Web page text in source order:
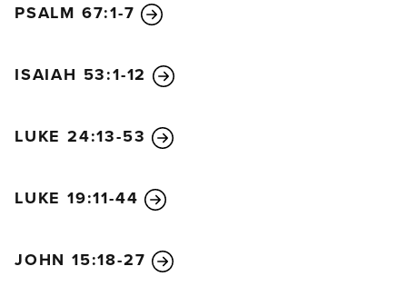
PSALM 67:1-7
ISAIAH 53:1-12
LUKE 24:13-53
LUKE 19:11-44
JOHN 15:18-27